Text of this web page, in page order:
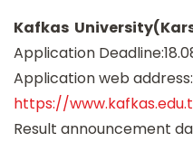
Kafkas
Application
Application web address:
https://
Result announcement